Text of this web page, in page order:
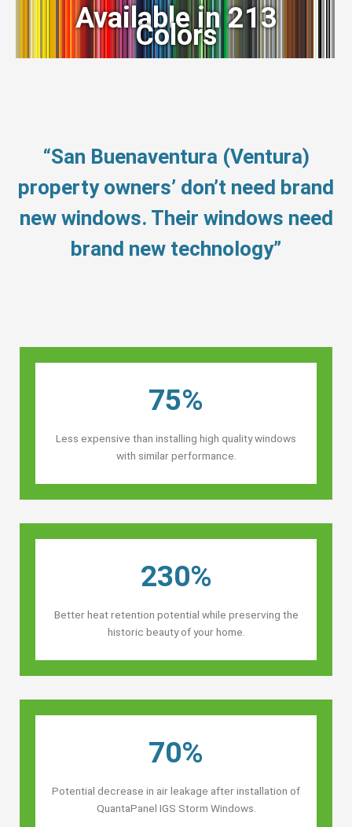
Available in 213
Colors
“San Buenaventura (Ventura)
property owners’ don’t need brand
new windows. Their windows need
brand new technology”
75%
Less expensive than installing high quality windows
with similar performance.
230%
Better heat retention potential while preserving the
historic beauty of your home.
70%
Potential decrease in air leakage after installation of
QuantaPanel IGS Storm Windows.